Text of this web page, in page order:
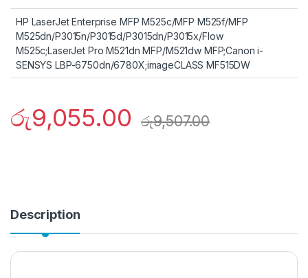
HP LaserJet Enterprise MFP M525c/MFP M525f/MFP
M525dn/P3015n/P3015d/P3015dn/P3015x/Flow
M525c;LaserJet Pro M521dn MFP/M521dw MFP;Canon i-
SENSYS LBP-6750dn/6780X;imageCLASS MF515DW
රු9,055.00 රු9,507.00
Description